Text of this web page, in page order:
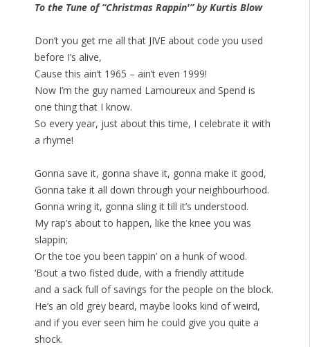
To the Tune of “Christmas Rappin'” by Kurtis Blow
Don’t you get me all that JIVE about code you used
before I’s alive,
Cause this ain’t 1965 – ain’t even 1999!
Now I’m the guy named Lamoureux and Spend is
one thing that I know.
So every year, just about this time, I celebrate it with
a rhyme!
Gonna save it, gonna shave it, gonna make it good,
Gonna take it all down through your neighbourhood.
Gonna wring it, gonna sling it till it’s understood.
My rap’s about to happen, like the knee you was
slappin;
Or the toe you been tappin’ on a hunk of wood.
‘Bout a two fisted dude, with a friendly attitude
and a sack full of savings for the people on the block.
He’s an old grey beard, maybe looks kind of weird,
and if you ever seen him he could give you quite a
shock.